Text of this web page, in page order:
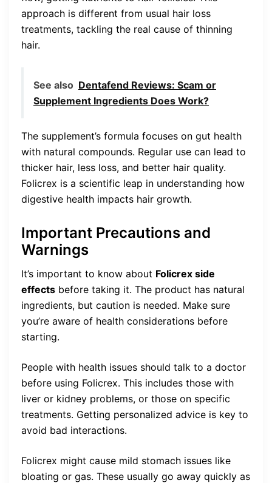
approach is different from usual hair loss
treatments, tackling the real cause of thinning
hair.
See also Dentafend Reviews: Scam or
Supplement Ingredients Does Work?
The supplement’s formula focuses on gut health
with natural compounds. Regular use can lead to
thicker hair, less loss, and better hair quality.
Folicrex is a scientific leap in understanding how
digestive health impacts hair growth.
Important Precautions and
Warnings
It’s important to know about Folicrex side
effects before taking it. The product has natural
ingredients, but caution is needed. Make sure
you’re aware of health considerations before
starting.
People with health issues should talk to a doctor
before using Folicrex. This includes those with
liver or kidney problems, or those on specific
treatments. Getting personalized advice is key to
avoid bad interactions.
Folicrex might cause mild stomach issues like
bloating or gas. These usually go away quickly as